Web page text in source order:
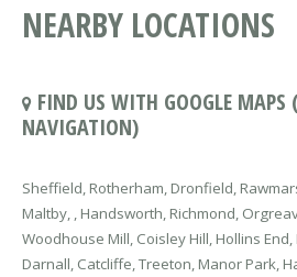
NEARBY LOCATIONS
FIND US WITH GOOGLE MAPS
NAVIGATION)
Sheffield, Rotherham, Dronfield,
Maltby, , Handsworth, Richmond,
Woodhouse Mill, Coisley Hill, Hollins
Darnall, Catcliffe, Treeton, Manor Park,